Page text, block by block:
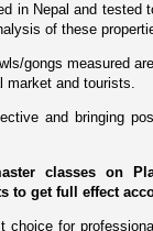
in Nepal and
of these
gongs measured
market and tourists.
and bringing
classes on
to get full effect
choice for